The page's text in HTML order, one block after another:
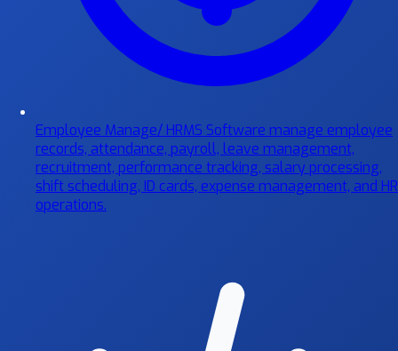
Employee Manage/ HRMS Software manage employee
records, attendance, payroll, leave management,
recruitment, performance tracking, salary processing,
shift scheduling, ID cards, expense management, and HR
operations.